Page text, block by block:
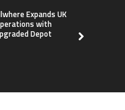
Expands UK
with
Depot